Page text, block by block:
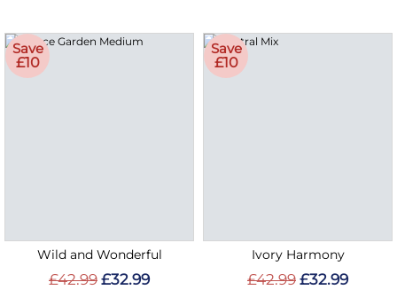
Save
£10
Wild and Wonderful
£42.99 £32.99
Save
£10
Ivory Harmony
£42.99 £32.99